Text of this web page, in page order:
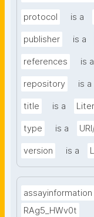
protocol is a
publisher is a
references is a
repository is a
title is a
type is a
version is a
assayinformation
RAg5_HWv0t